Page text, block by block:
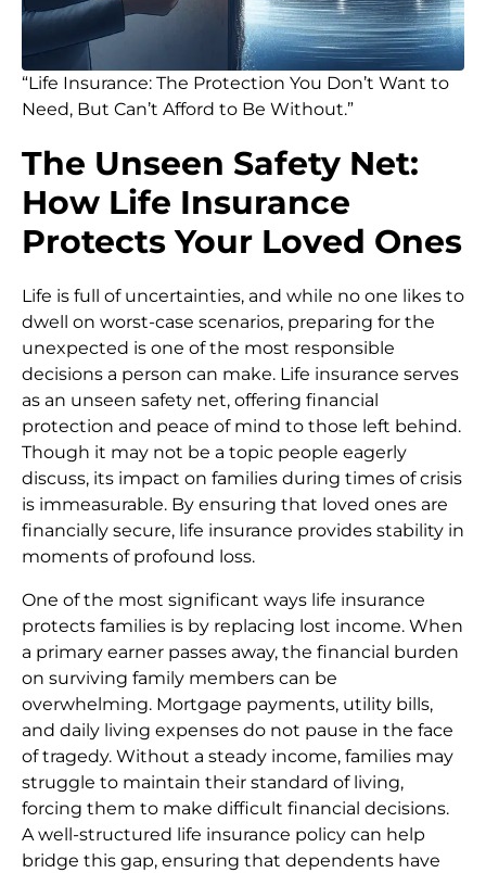
“Life Insurance: The Protection You Don’t Want to
Need, But Can’t Afford to Be Without.”
The Unseen Safety Net:
How Life Insurance
Protects Your Loved Ones
Life is full of uncertainties, and while no one likes to
dwell on worst-case scenarios, preparing for the
unexpected is one of the most responsible
decisions a person can make. Life insurance serves
as an unseen safety net, offering financial
protection and peace of mind to those left behind.
Though it may not be a topic people eagerly
discuss, its impact on families during times of crisis
is immeasurable. By ensuring that loved ones are
financially secure, life insurance provides stability in
moments of profound loss.
One of the most significant ways life insurance
protects families is by replacing lost income. When
a primary earner passes away, the financial burden
on surviving family members can be
overwhelming. Mortgage payments, utility bills,
and daily living expenses do not pause in the face
of tragedy. Without a steady income, families may
struggle to maintain their standard of living,
forcing them to make difficult financial decisions.
A well-structured life insurance policy can help
bridge this gap, ensuring that dependents have